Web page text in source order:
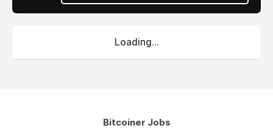
Loading...
Bitcoiner Jobs